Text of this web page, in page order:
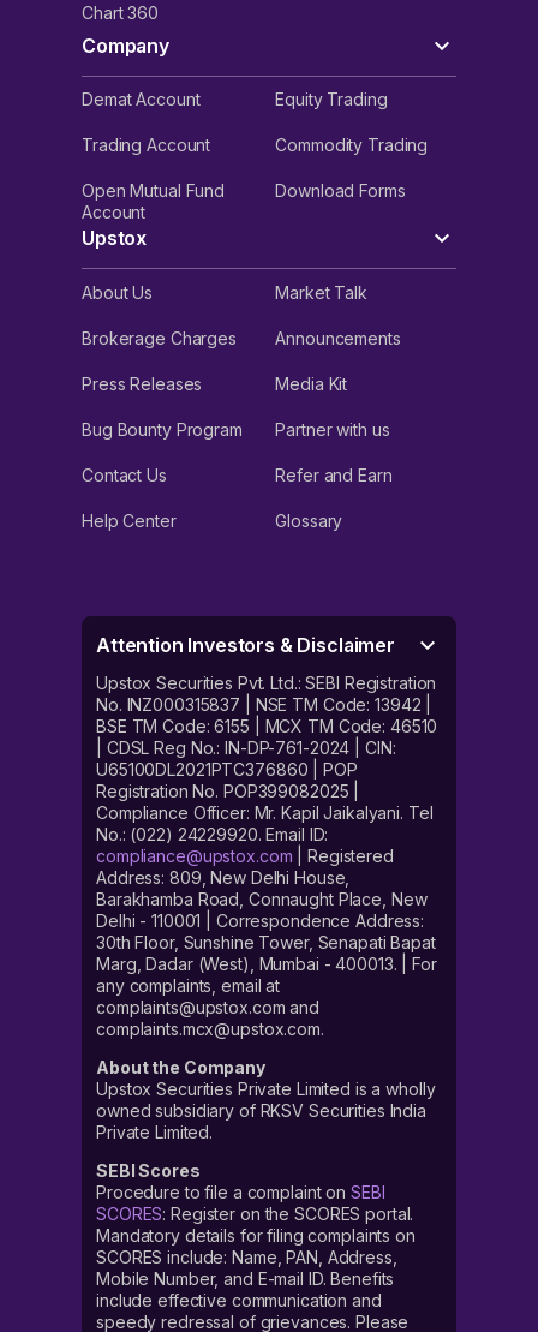
Chart 360
Company
Demat Account Equity Trading
Trading Account Commodity Trading
Open Mutual Fund
Account
Download Forms
Upstox
About Us Market Talk
Brokerage Charges Announcements
Press Releases Media Kit
Bug Bounty Program Partner with us
Contact Us Refer and Earn
Help Center Glossary
Attention Investors & Disclaimer
Upstox Securities Pvt. Ltd.: SEBI Registration
No. INZ000315837 | NSE TM Code: 13942 |
BSE TM Code: 6155 | MCX TM Code: 46510
| CDSL Reg No.: IN-DP-761-2024 | CIN:
U65100DL2021PTC376860 | POP
Registration No. POP399082025 |
Compliance Officer: Mr. Kapil Jaikalyani. Tel
No.: (022) 24229920. Email ID:
compliance@upstox.com | Registered
Address: 809, New Delhi House,
Barakhamba Road, Connaught Place, New
Delhi - 110001 | Correspondence Address:
30th Floor, Sunshine Tower, Senapati Bapat
Marg, Dadar (West), Mumbai - 400013. | For
any complaints, email at
complaints@upstox.com and
complaints.mcx@upstox.com.
About the Company
Upstox Securities Private Limited is a wholly
owned subsidiary of RKSV Securities India
Private Limited.
SEBI Scores
Procedure to file a complaint on SEBI
SCORES: Register on the SCORES portal.
Mandatory details for filing complaints on
SCORES include: Name, PAN, Address,
Mobile Number, and E-mail ID. Benefits
include effective communication and
speedy redressal of grievances. Please